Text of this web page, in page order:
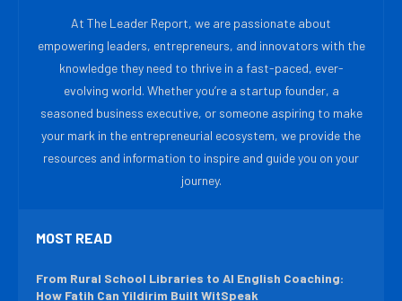
At The Leader Report, we are passionate about
empowering leaders, entrepreneurs, and innovators with the
knowledge they need to thrive in a fast-paced, ever-
evolving world. Whether you’re a startup founder, a
seasoned business executive, or someone aspiring to make
your mark in the entrepreneurial ecosystem, we provide the
resources and information to inspire and guide you on your
journey.
MOST READ
From Rural School Libraries to AI English Coaching:
How Fatih Can Yildirim Built WitSpeak